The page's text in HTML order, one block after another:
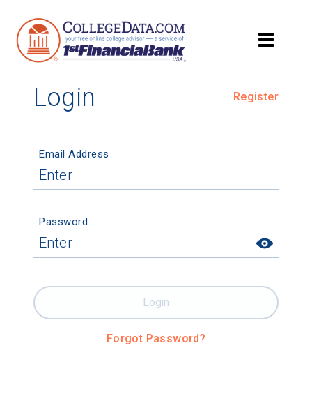
Login Register
Email Address
Password
Forgot Password?
Login